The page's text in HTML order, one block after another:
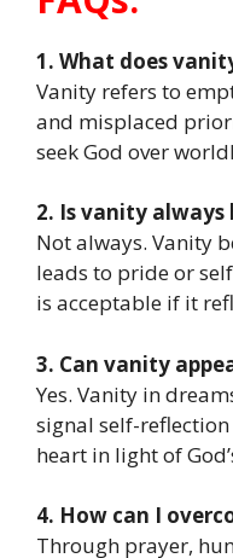
1. What does
Vanity refers to
and misplaced
seek God over
2. Is vanity always
Not always. Vanity
leads to pride or
is acceptable if it
3. Can vanity
Yes. Vanity in
signal self-
heart in light of
4. How can I
Through prayer,